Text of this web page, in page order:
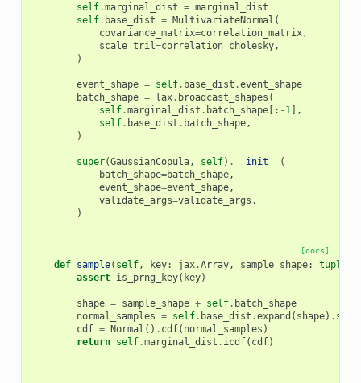
self.marginal_dist = marginal_dist
self. base_dist = MultivariateNormal (
covariance_matrix=correlation_matrix,
scale_tril=correlation_cholesky,
)
event_shape = self. base_dist .event_shape
batch_shape = lax. broadcast_shapes (
self.marginal_dist . batch_shape[: - 1],
self. base_dist . batch_shape,
)
super(GaussianCopula, self) . __init__
(
batch_shape=batch_shape,
event_shape=event_shape,
validate_args=validate_args ,
)
[docs]
def sample( self, key: jax.Array, sample_shape: tuple
assert is_prng_key( key)
shape = sample_shape + self. batch_shape
normal_samples = self. base_dist .expand ( shape) .
cdf = Normal () . cdf( normal_samples )
return self.marginal_dist . icdf( cdf)